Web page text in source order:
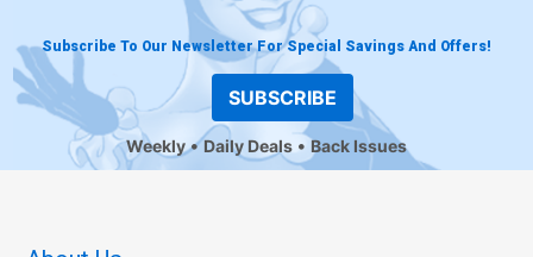
Subscribe To Our Newsletter For Special Savings And Offers!
SUBSCRIBE
Weekly Daily Deals Back Issues